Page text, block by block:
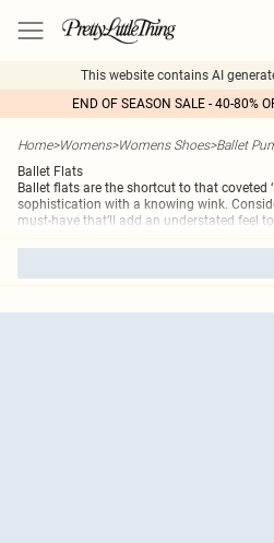
This website contains AI
END OF SEASON SALE - 40-80%
Home>Womens>Womens Shoes>Ballet
Ballet Flats
Ballet flats are the shortcut to that coveted
sophistication with a knowing wink.
must-have that’ll add an understated feel